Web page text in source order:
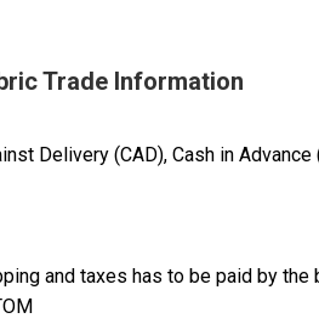
Trade Information
Delivery (CAD), Cash in
and taxes has to be paid by the